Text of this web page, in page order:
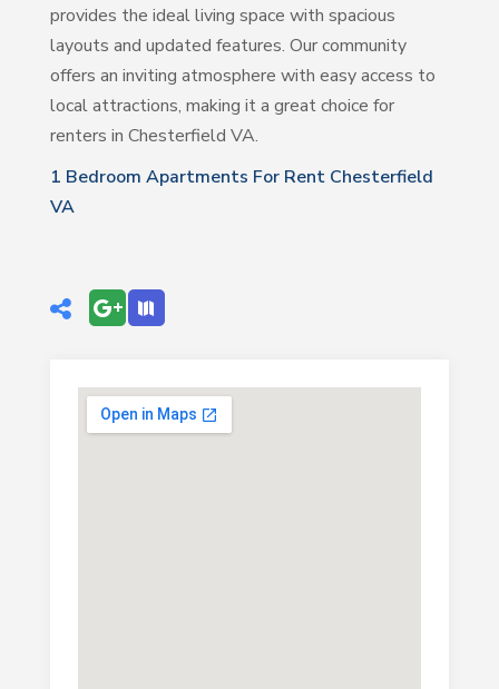
provides the ideal living space with spacious
layouts and updated features. Our community
offers an inviting atmosphere with easy access to
local attractions, making it a great choice for
renters in Chesterfield VA.
1 Bedroom Apartments For Rent Chesterfield
VA